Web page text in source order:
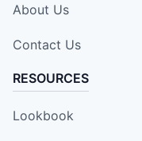
About Us
Contact Us
RESOURCES
Lookbook